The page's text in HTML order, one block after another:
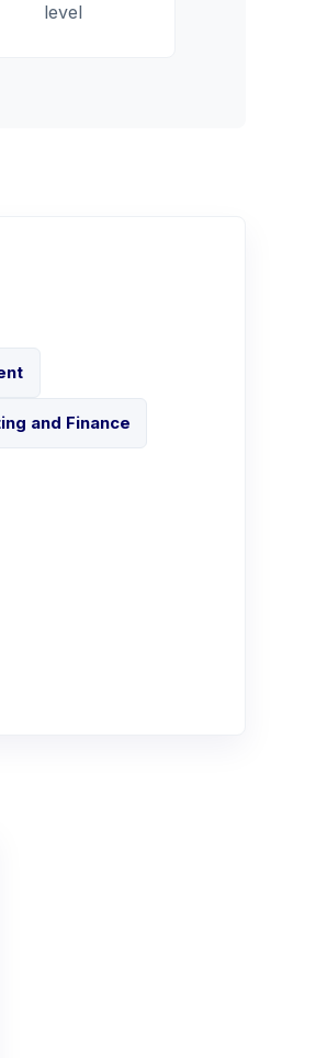
level
and Finance